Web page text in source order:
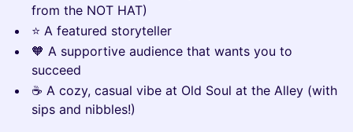
from the NOT HAT)
⭐ A featured storyteller
🧡 A supportive audience that wants you to
succeed
☕ A cozy, casual vibe at Old Soul at the Alley (with
sips and nibbles!)